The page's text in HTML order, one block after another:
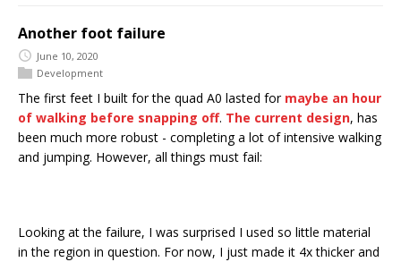
Another foot failure
June 10, 2020
Development
The first feet I built for the quad A0 lasted for maybe an hour
of walking before snapping off. The current design, has
been much more robust - completing a lot of intensive walking
and jumping. However, all things must fail:
Looking at the failure, I was surprised I used so little material
in the region in question. For now, I just made it 4x thicker and